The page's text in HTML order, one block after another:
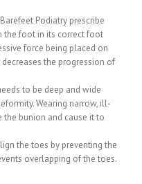
Podiatry prescribe
the foot in its correct foot
force being placed on
the progression of
to be deep and wide
Wearing narrow, ill-
bunion and cause it to
the toes by preventing the
overlapping of the toes.